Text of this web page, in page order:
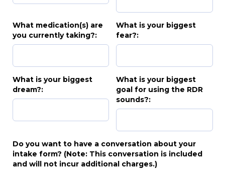
What medication(s) are
you currently taking?:
What is your biggest
fear?:
What is your biggest
dream?:
What is your biggest
goal for using the RDR
sounds?:
Do you want to have a conversation about your
intake form? (Note: This conversation is included
and will not incur additional charges.)